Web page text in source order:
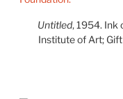
Untitled, 1954. Ink
Institute of Art;